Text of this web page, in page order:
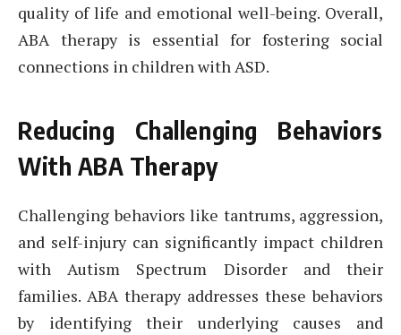
quality of life and emotional well-being. Overall,
ABA therapy is essential for fostering social
connections in children with ASD.
Reducing Challenging Behaviors
With ABA Therapy
Challenging behaviors like tantrums, aggression,
and self-injury can significantly impact children
with Autism Spectrum Disorder and their
families. ABA therapy addresses these behaviors
by identifying their underlying causes and